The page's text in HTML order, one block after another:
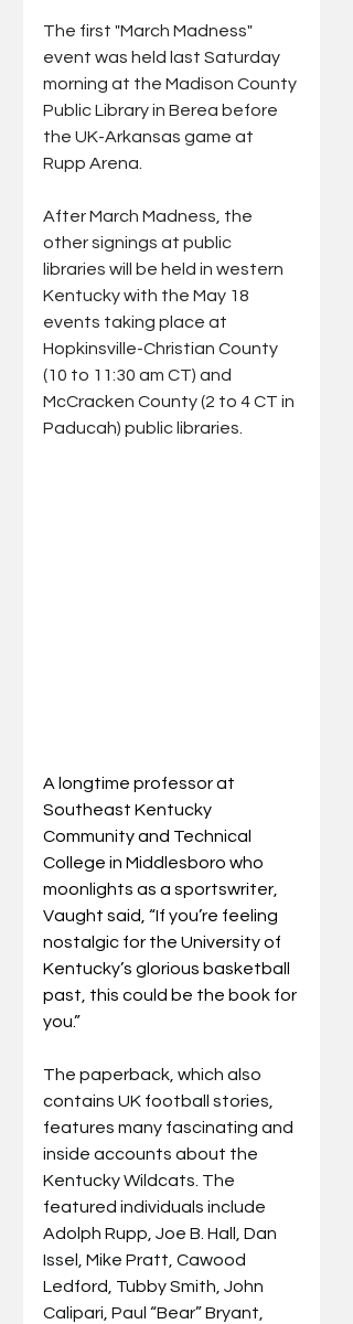
The first "March Madness"
event was held last Saturday
morning at the Madison County
Public Library in Berea before
the UK-Arkansas game at
Rupp Arena.
After March Madness, the
other signings at public
libraries will be held in western
Kentucky with the May 18
events taking place at
Hopkinsville-Christian County
(10 to 11:30 am CT) and
McCracken County (2 to 4 CT in
Paducah) public libraries.
A longtime professor at
Southeast Kentucky
Community and Technical
College in Middlesboro who
moonlights as a sportswriter,
Vaught said, “If you’re feeling
nostalgic for the University of
Kentucky’s glorious basketball
past, this could be the book for
you.”
The paperback, which also
contains UK football stories,
features many fascinating and
inside accounts about the
Kentucky Wildcats. The
featured individuals include
Adolph Rupp, Joe B. Hall, Dan
Issel, Mike Pratt, Cawood
Ledford, Tubby Smith, John
Calipari, Paul “Bear” Bryant,